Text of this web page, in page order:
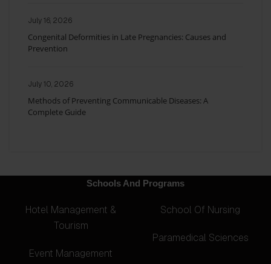
July 16, 2026
Congenital Deformities in Late Pregnancies: Causes and
Prevention
July 10, 2026
Methods of Preventing Communicable Diseases: A
Complete Guide
Schools And Programs
Hotel Management &
Tourism
Event Management
School Of Nursing
Paramedical Sciences